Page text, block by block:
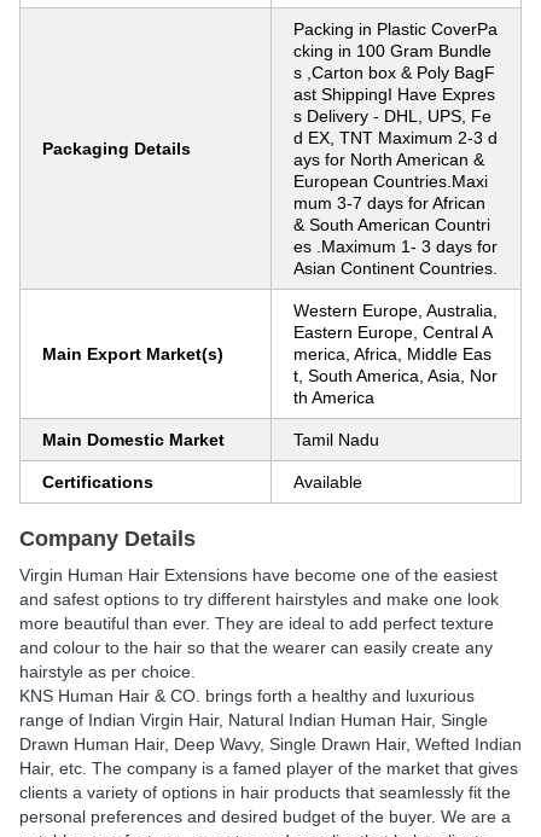
Packaging Details
Packing in Plastic CoverPa
cking in 100 Gram Bundle
s ,Carton box & Poly BagF
ast ShippingI Have Expres
s Delivery - DHL, UPS, Fe
d EX, TNT Maximum 2-3 d
ays for North American &
European Countries.Maxi
mum 3-7 days for African
& South American Countri
es .Maximum 1- 3 days for
Asian Continent Countries.
Main Export Market(s)
Western Europe, Australia,
Eastern Europe, Central A
merica, Africa, Middle Eas
t, South America, Asia, Nor
th America
Main Domestic Market Tamil Nadu
Certifications Available
Company Details
Virgin Human Hair Extensions have become one of the easiest
and safest options to try different hairstyles and make one look
more beautiful than ever. They are ideal to add perfect texture
and colour to the hair so that the wearer can easily create any
hairstyle as per choice.
KNS Human Hair & CO. brings forth a healthy and luxurious
range of Indian Virgin Hair, Natural Indian Human Hair, Single
Drawn Human Hair, Deep Wavy, Single Drawn Hair, Wefted Indian
Hair, etc. The company is a famed player of the market that gives
clients a variety of options in hair products that seamlessly fit the
personal preferences and desired budget of the buyer. We are a